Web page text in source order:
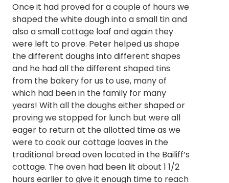
Once it had proved for a couple of hours we
shaped the white dough into a small tin and
also a small cottage loaf and again they
were left to prove. Peter helped us shape
the different doughs into different shapes
and he had all the different shaped tins
from the bakery for us to use, many of
which had been in the family for many
years! With all the doughs either shaped or
proving we stopped for lunch but were all
eager to return at the allotted time as we
were to cook our cottage loaves in the
traditional bread oven located in the Bailiff’s
cottage. The oven had been lit about 1 1/2
hours earlier to give it enough time to reach